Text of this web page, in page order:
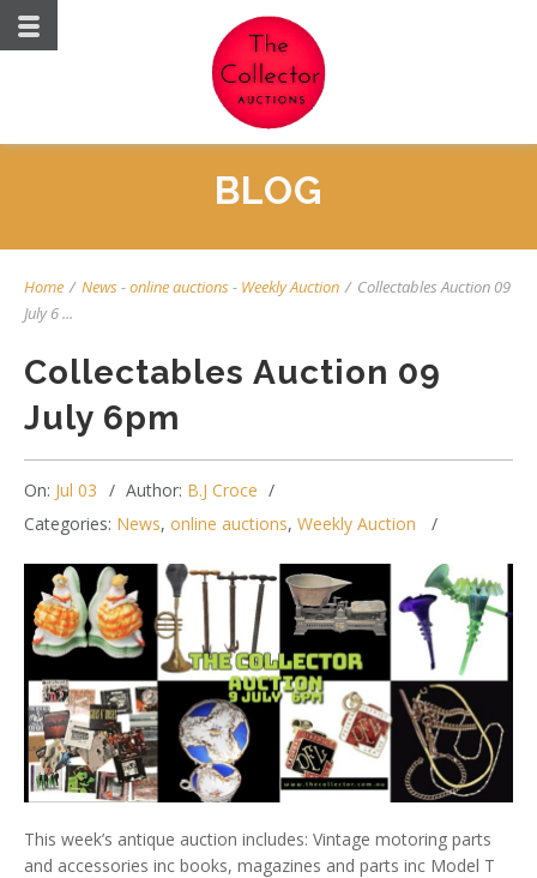
BLOG
Home / News-online auctions- Weekly Auction / Collectables Auction 09
July 6 ...
Collectables Auction 09
July 6pm
On: Jul 03 Author: B.J Croce
Categories: News, online auctions, Weekly Auction
This week’s antique auction includes: Vintage motoring parts
and accessories inc books, magazines and parts inc Model T